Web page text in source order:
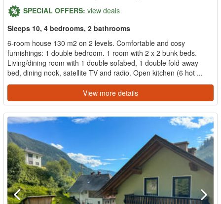
SPECIAL OFFERS: view deals
Sleeps 10, 4 bedrooms, 2 bathrooms
6-room house 130 m2 on 2 levels. Comfortable and cosy
furnishings: 1 double bedroom. 1 room with 2 x 2 bunk beds.
Living/dining room with 1 double sofabed, 1 double fold-away
bed, dining nook, satellite TV and radio. Open kitchen (6 hot ...
View more details